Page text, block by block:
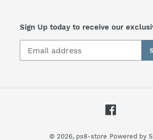
Sign Up today to receive our
© 2026, ps8-store Powered by